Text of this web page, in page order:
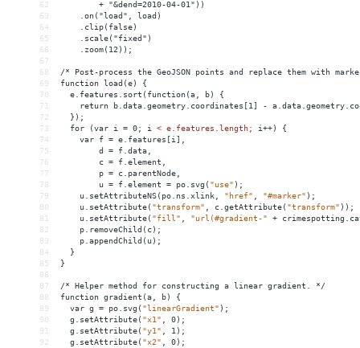
62
        + "
&dend=2010-04-01"))
63
    .on("load", load)
64
    .clip(false)
65
    .scale("fixed")
66
    .zoom(12));
67
68
/* Post-process the GeoJSON points and replace them with
69
function load(e) {
70
  e.features.sort(function(a, b) {
71
return b.data.geometry.coordinates[1] -
72
  });
73
  for (var i = 0; i
< e.features.length; i++)
{
74
var f = e.features[i],
75
d = f.data,
76
c = f.element,
77
p = c.parentNode,
78
u = f.element = po.svg( "use" );
79
u.setAttributeNS(po.ns.xlink, "href" "#marker" );
80
u.setAttribute( "transform" c.getAttribute( "transform" ));
81
u.setAttribute( "fill" "url(#gradient-" +
82
p.removeChild(c);
83
p.appendChild(u);
84
}
85
}
86
87
/* Helper method for constructing a linear gradient.
*/
88
function gradient(a, b)
{
89
var g = po.svg( "linearGradient" );
90
g.setAttribute( "x1"
0);
91
g.setAttribute( "y1"
1);
92
g.setAttribute( "x2"
0);